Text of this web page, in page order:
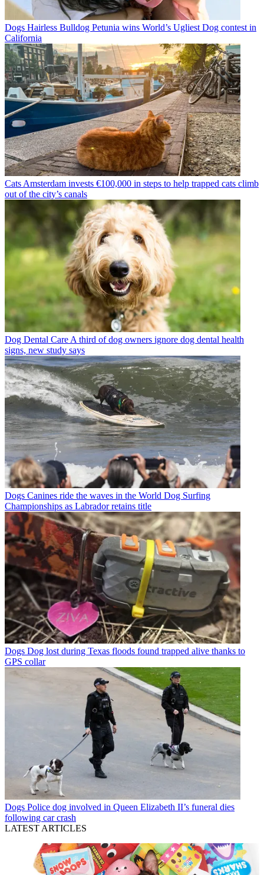
Dogs Hairless Bulldog Petunia wins World’s Ugliest Dog contest in
California
Cats Amsterdam invests €100,000 in steps to help trapped cats climb
out of the city’s canals
Dog Dental Care A third of dog owners ignore dog dental health
signs, new study says
Dogs Canines ride the waves in the World Dog Surfing
Championships as Labrador retains title
Dogs Dog lost during Texas floods found trapped alive thanks to
GPS collar
Dogs Police dog involved in Queen Elizabeth II’s funeral dies
following car crash
LATEST ARTICLES